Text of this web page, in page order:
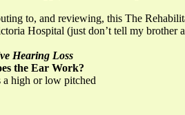
to, and reviewing, this The
Hospital (just don’t tell my brother
Hearing Loss
the Ear Work?
a high or low pitched